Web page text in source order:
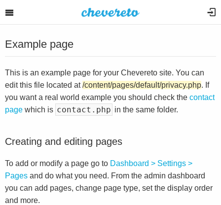
Example page
This is an example page for your Chevereto site. You can
edit this file located at/content/pages/default/privacy.php. If
you want a real world example you should check the contact
page which is contact.php in the same folder.
Creating and editing pages
To add or modify a page go to Dashboard > Settings >
Pages and do what you need. From the admin dashboard
you can add pages, change page type, set the display order
and more.